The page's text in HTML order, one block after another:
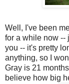
Well, I've been
for a while now --
you -- it's pretty
anything, so I
Gray is 21
believe how big